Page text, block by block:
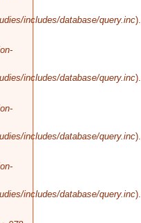
includes/database/query.inc).
includes/database/query.inc).
includes/database/query.inc).
includes/database/query.inc).